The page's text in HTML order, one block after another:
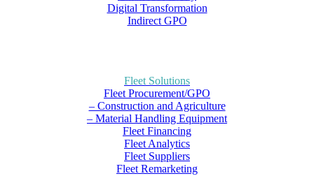
Digital Transformation
Indirect GPO
Fleet Solutions
Fleet Procurement/GPO
– Construction and Agriculture
– Material Handling Equipment
Fleet Financing
Fleet Analytics
Fleet Suppliers
Fleet Remarketing